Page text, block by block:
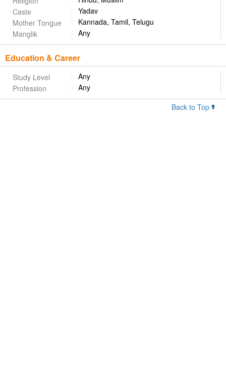
Caste
Yadav
Mother Tongue
Kannada, Tamil, Telugu
Manglik
Any
Education & Career
Study Level
Any
Profession
Any
Back to Top